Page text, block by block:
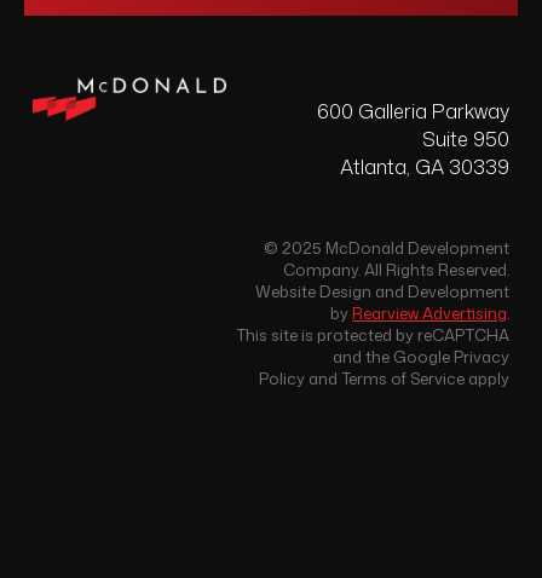
600 Galleria Parkway
Suite 950
Atlanta, GA 30339
© 2025 McDonald Development
Company. All Rights Reserved.
Website Design and Development
byRearview Advertising.
This site is protected by reCAPTCHA
and the Google Privacy
Policy and Terms of Service apply